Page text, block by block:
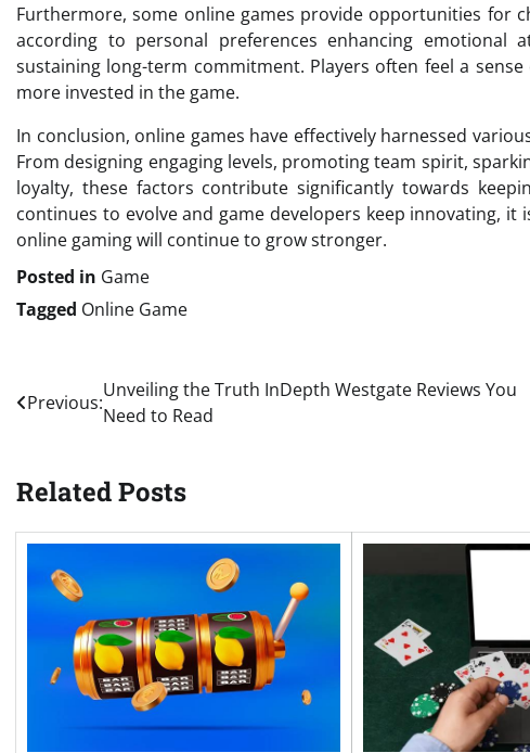
Furthermore, some online games provide opportunities for
according to personal preferences enhancing emotional
sustaining long-term commitment. Players often feel a
more invested in the game.
In conclusion, online games have effectively harnessed
From designing engaging levels, promoting team spirit,
loyalty, these factors contribute significantly towards
continues to evolve and game developers keep innovating,
online gaming will continue to grow stronger.
Posted in Game
Tagged Online Game
Post
navigation
Previous:
Unveiling the Truth InDepth Westgate Reviews You
Need to Read
Related Posts